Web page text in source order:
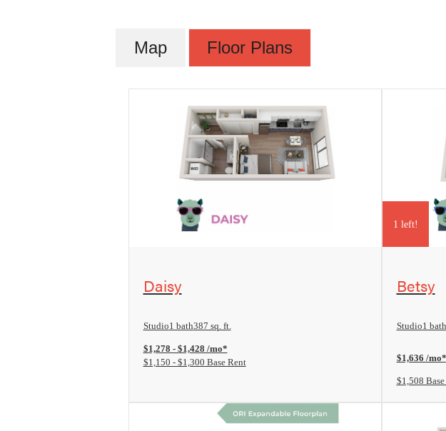
Map Floor Plans
Daisy
Studio1 bath387 sq. ft.
$1,278 - $1,428 /mo*
$1,150 - $1,300 Base Rent
1 left!
Betsy
Studio1 bath
$1,636 /mo*
$1,508